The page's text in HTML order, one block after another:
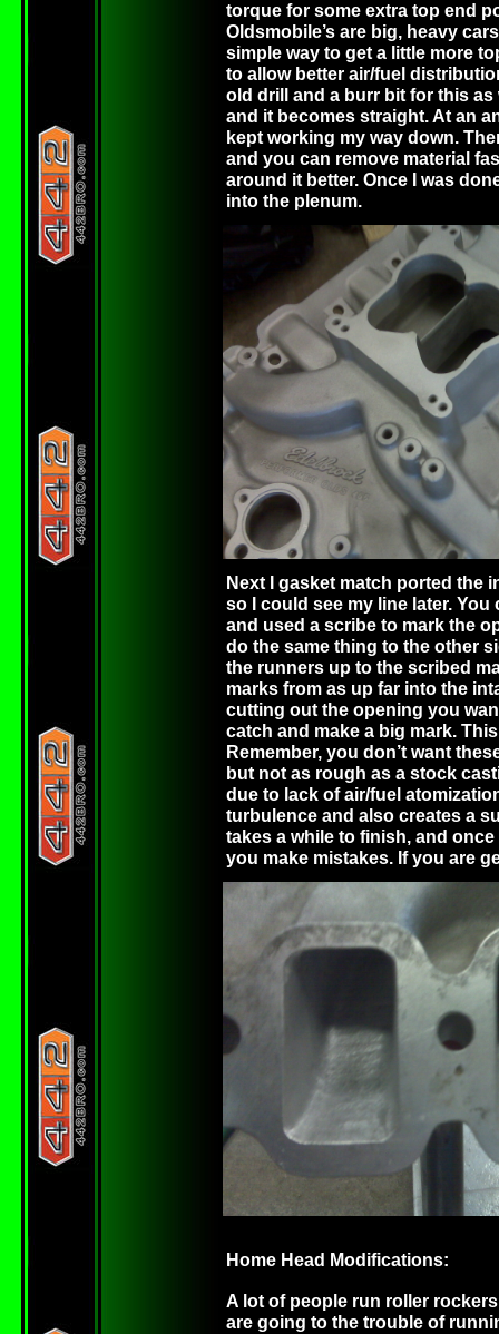
torque for some extra top end
Oldsmobile’s are big, heavy
simple way to get a little more
to allow better air/fuel
old drill and a burr bit for this
and it becomes straight. At an
kept working my way down.
and you can remove material
around it better. Once I was
into the plenum.
Next I gasket match ported the
so I could see my line later.
and used a scribe to mark the
do the same thing to the other
the runners up to the scribed
marks from as up far into the
cutting out the opening you
catch and make a big mark.
Remember, you don’t want
but not as rough as a stock
due to lack of air/fuel
turbulence and also creates a
takes a while to finish, and
you make mistakes. If you are
Home Head Modifications:
A lot of people run roller
are going to the trouble of